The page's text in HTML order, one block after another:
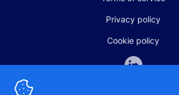
Privacy policy
Cookie policy